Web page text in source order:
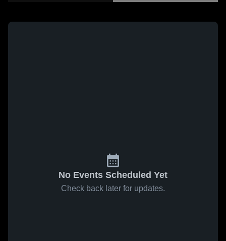
No Events Scheduled Yet
Check back later for updates.